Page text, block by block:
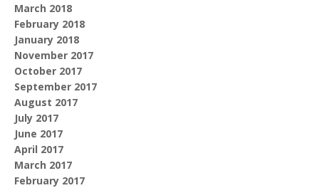
March 2018
February 2018
January 2018
November 2017
October 2017
September 2017
August 2017
July 2017
June 2017
April 2017
March 2017
February 2017